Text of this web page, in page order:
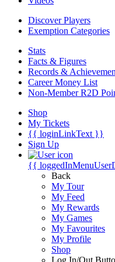
Discover Players
Exemption Categories
Stats
Facts & Figures
Records &
Career Money List
Non-Member R2D
Shop
My Tickets
{{ loginLinkText }}
Sign Up
{{
Back
My Tour
My Feed
My Rewards
My Games
My Favourites
My Profile
Shop
Log In/Out